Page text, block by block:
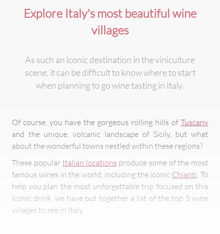
Explore Italy's most beautiful wine
villages
As such an iconic destination in the viniculture
scene, it can be difficult to know where to start
when planning to go wine tasting in Italy.
Of course, you have the gorgeous rolling hills of Tuscany
and the unique, volcanic landscape of Sicily, but what
about the wonderful towns nestled within these regions?
These popular Italian locations produce some of the most
famous wines in the world, including the iconic Chianti. To
help you plan the most unforgettable trip focused on this
iconic drink, we have put together a list of the top 5 wine
villages to see in Italy.